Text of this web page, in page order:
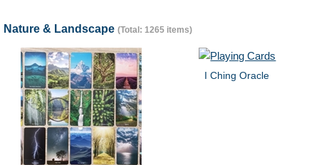
Nature & Landscape (Total: 1265 items)
I Ching Oracle